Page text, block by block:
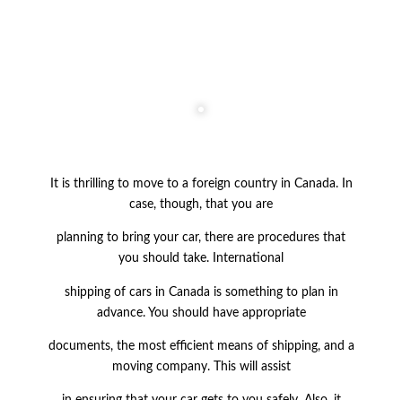
It is thrilling to move to a foreign country in Canada. In
case, though, that you are
planning to bring your car, there are procedures that
you should take. International
shipping of cars in Canada is something to plan in
advance. You should have appropriate
documents, the most efficient means of shipping, and a
moving company. This will
assist